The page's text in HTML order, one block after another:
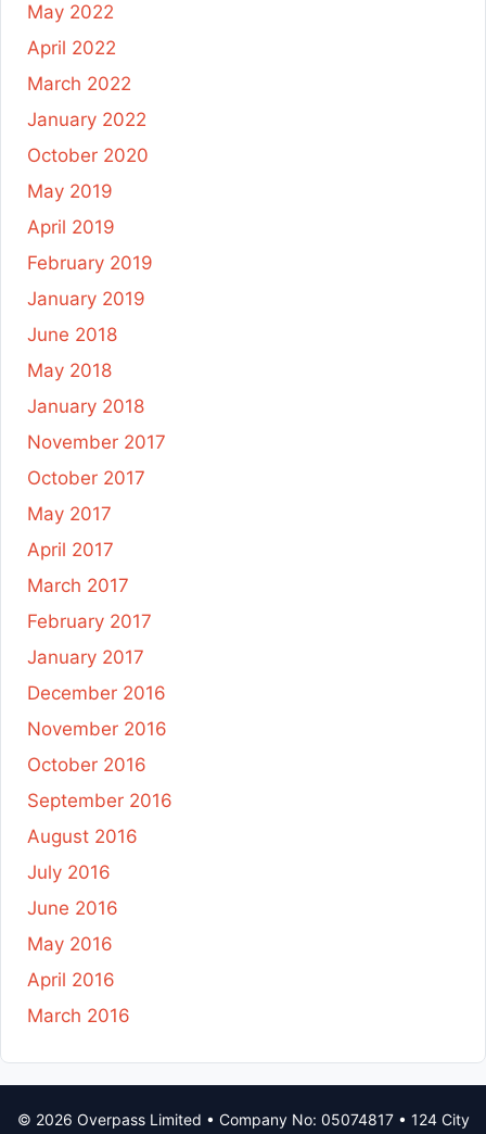
May 2022
April 2022
March 2022
January 2022
October 2020
May 2019
April 2019
February 2019
January 2019
June 2018
May 2018
January 2018
November 2017
October 2017
May 2017
April 2017
March 2017
February 2017
January 2017
December 2016
November 2016
October 2016
September 2016
August 2016
July 2016
June 2016
May 2016
April 2016
March 2016
© 2026 Overpass Limited • Company No: 05074817 • 124 City